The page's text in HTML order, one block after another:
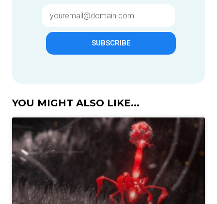
SUBSCRIBE
YOU MIGHT ALSO LIKE...